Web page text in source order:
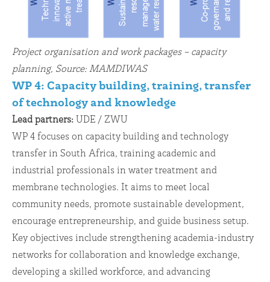
Project organisation and work packages – capacity
planning, Source: MAMDIWAS
WP 4: Capacity building, training, transfer
of technology and knowledge
Lead partners: UDE / ZWU
WP 4 focuses on capacity building and technology
transfer in South Africa, training academic and
industrial professionals in water treatment and
membrane technologies. It aims to meet local
community needs, promote sustainable development,
encourage entrepreneurship, and guide business setup.
Key objectives include strengthening academia-industry
networks for collaboration and knowledge exchange,
developing a skilled workforce, and advancing